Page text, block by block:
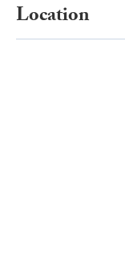
Location